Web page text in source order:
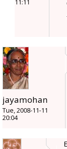
11:11
jayamohan
Tue, 2008-11-11
20:04